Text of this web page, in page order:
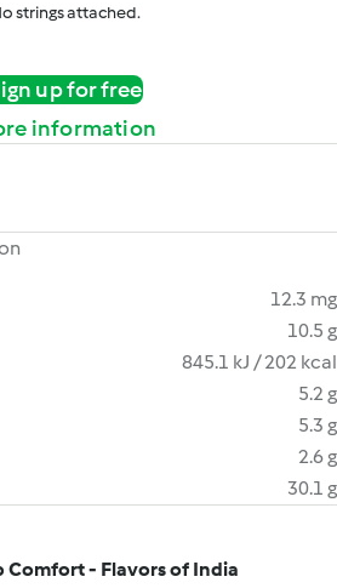
strings attached.
up for free
information
12.3 mg
10.5 g
845.1 kJ / 202 kcal
5.2 g
5.3 g
2.6 g
30.1 g
Comfort - Flavors of India